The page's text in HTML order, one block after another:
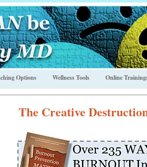
Options Wellness Tools Online
The Creative